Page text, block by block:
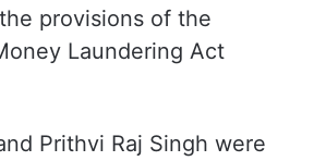
provisions of the
Laundering Act
Prithvi Raj Singh were